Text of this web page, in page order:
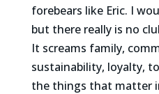
forebears like Eric. I
but there really is no
It screams family,
sustainability, loyalty,
the things that matter